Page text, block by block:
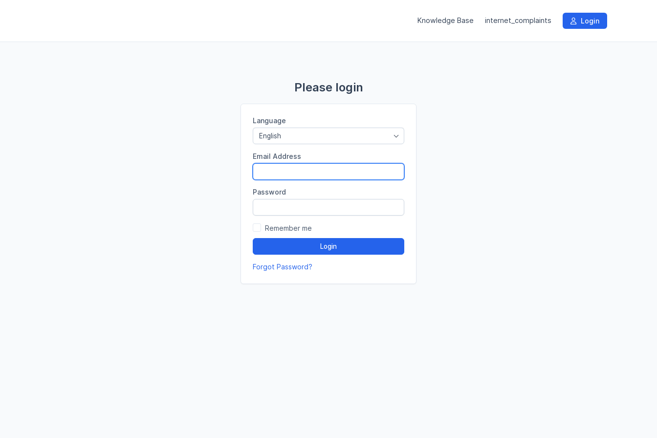
Knowledge Base internet_complaints Login
Please login
Language
English
Email Address
Password
Remember me
Login
Forgot Password?